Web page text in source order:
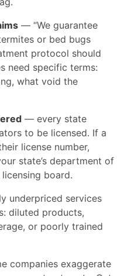
— “We guarantee
or bed bugs
protocol should
need specific terms:
what void the
— every state
to be licensed. If a
license number,
state’s department of
board.
underpriced services
diluted products,
or poorly trained
companies exaggerate